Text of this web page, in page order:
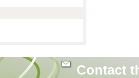
Contact